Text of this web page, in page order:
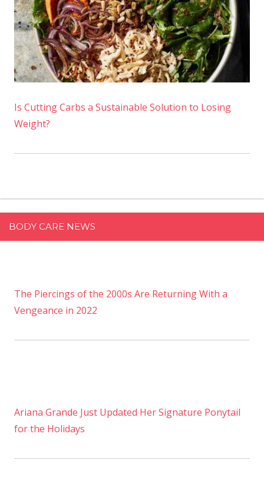
Is Cutting Carbs a Sustainable Solution to Losing
Weight?
BODY CARE NEWS
The Piercings of the 2000s Are Returning With a
Vengeance in 2022
Ariana Grande Just Updated Her Signature Ponytail
for the Holidays